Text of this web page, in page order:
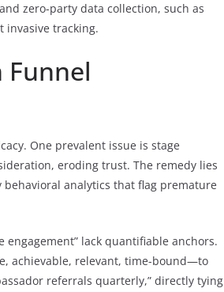
zero-party data collection, such as
invasive tracking.
One prevalent issue is stage
eroding trust. The remedy lies
analytics that flag premature
lack quantifiable anchors.
achievable, relevant, time-bound—to
referrals quarterly,” directly tying